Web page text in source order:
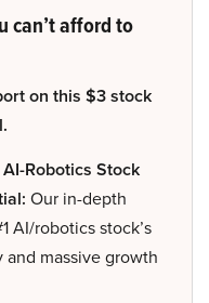
can’t afford to
on this $3 stock
AI-Robotics Stock
Our in-depth
AI/robotics stock’s
massive growth